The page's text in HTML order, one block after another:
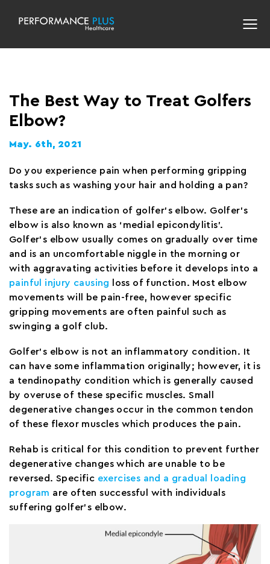
The Best Way to Treat Golfers
Elbow?
May. 6th, 2021
Do you experience pain when performing gripping
tasks such as washing your hair and holding a pan?
These are an indication of golfer’s elbow. Golfer’s
elbow is also known as ‘medial epicondylitis’.
Golfer’s elbow usually comes on gradually over time
and is an uncomfortable niggle in the morning or
with aggravating activities before it develops into a
painful injury causing
loss of function. Most elbow
movements will be pain-free, however specific
gripping movements are often painful such as
swinging a golf club.
Golfer’s elbow is not an inflammatory condition. It
can have some inflammation originally; however, it is
a tendinopathy condition which is generally caused
by overuse of these specific muscles. Small
degenerative changes occur in the common tendon
of these flexor muscles which produces the pain.
Rehab is critical for this condition to prevent further
degenerative changes which are unable to be
reversed. Specific exercises and a gradual loading
program are often successful with individuals
suffering golfer’s elbow.